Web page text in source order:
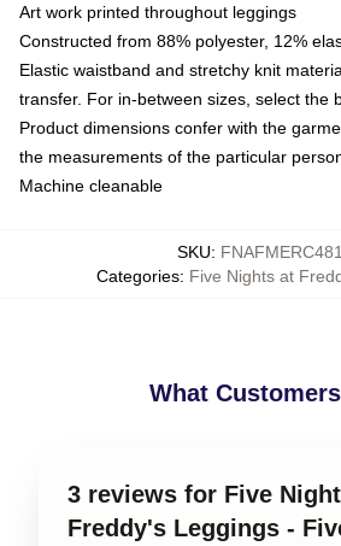
Art work printed throughout leggings
Constructed from 88% polyester, 12%
Elastic waistband and stretchy knit
transfer. For in-between sizes, select the
Product dimensions confer with the
the measurements of the particular
Machine cleanable
SKU:
Categories: Five Nights at
What
3 reviews for Five
Freddy's Leggings -